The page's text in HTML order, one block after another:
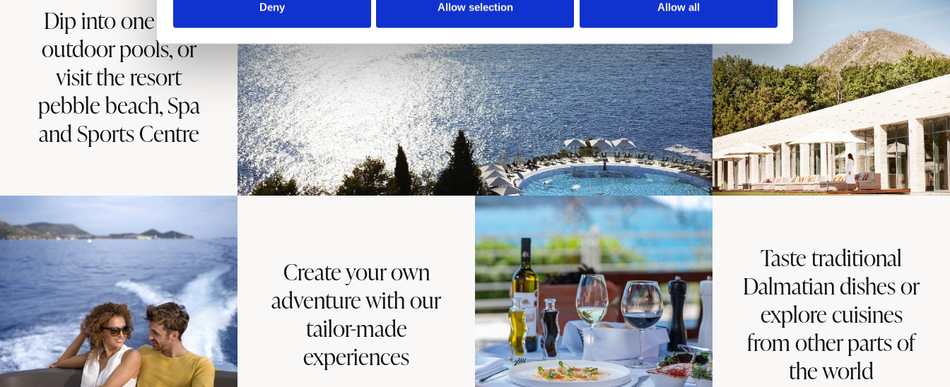
Deny Allow selection Allow all
Dip into one of 3
outdoor pools, or
visit the resort
pebble beach, Spa
and Sports Centre
Create your own
adventure with our
tailor-made
experiences
Taste traditional
Dalmatian dishes or
explore cuisines
from other parts of
the world